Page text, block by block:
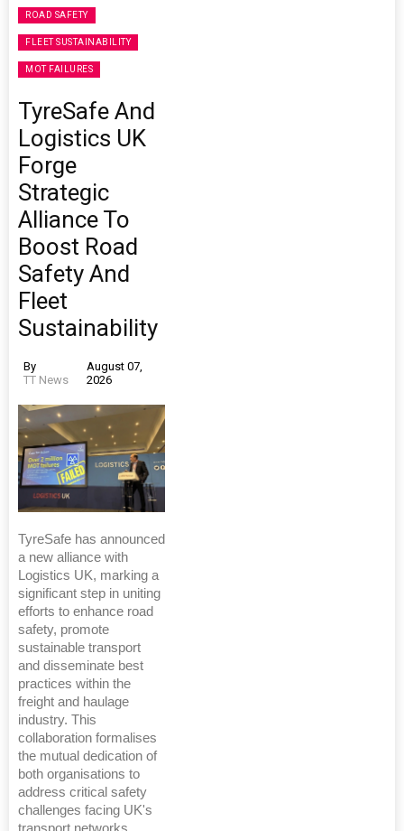
ROAD SAFETY
FLEET SUSTAINABILITY
MOT FAILURES
TyreSafe And
Logistics UK
Forge
Strategic
Alliance To
Boost Road
Safety And
Fleet
Sustainability
By
TT News
August 07,
2026
TyreSafe has announced
a new alliance with
Logistics UK, marking a
significant step in uniting
efforts to enhance road
safety, promote
sustainable transport
and disseminate best
practices within the
freight and haulage
industry. This
collaboration formalises
the mutual dedication of
both organisations to
address critical safety
challenges facing UK's
transport networks.